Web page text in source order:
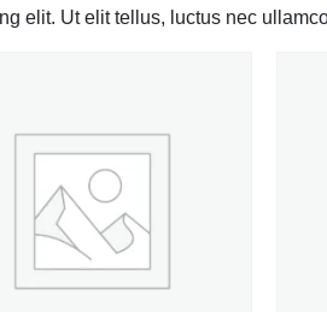
elit. Ut elit tellus, luctus nec